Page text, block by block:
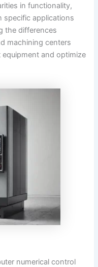
in functionality,
specific applications
the differences
machining centers
and optimize
numerical control